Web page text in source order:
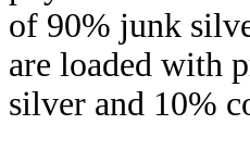
of 90% junk
are loaded with
silver and 10%